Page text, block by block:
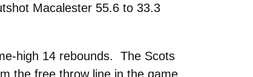
Macalester 55.6 to 33.3
high 14 rebounds. The Scots
the free throw line in the game.